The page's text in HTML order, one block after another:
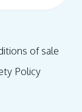
of sale
Policy